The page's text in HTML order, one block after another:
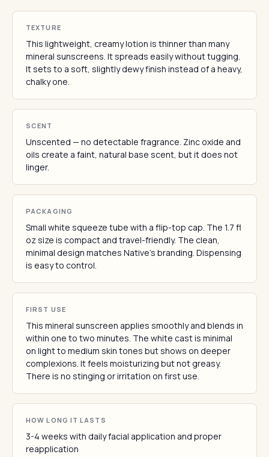
TEXTURE
This lightweight, creamy lotion is thinner than many
mineral sunscreens. It spreads easily without tugging.
It sets to a soft, slightly dewy finish instead of a heavy,
chalky one.
SCENT
Unscented — no detectable fragrance. Zinc oxide and
oils create a faint, natural base scent, but it does not
linger.
PACKAGING
Small white squeeze tube with a flip-top cap. The 1.7 fl
oz size is compact and travel-friendly. The clean,
minimal design matches Native's branding. Dispensing
is easy to control.
FIRST USE
This mineral sunscreen applies smoothly and blends in
within one to two minutes. The white cast is minimal
on light to medium skin tones but shows on deeper
complexions. It feels moisturizing but not greasy.
There is no stinging or irritation on first use.
HOW LONG IT LASTS
3-4 weeks with daily facial application and proper
reapplication